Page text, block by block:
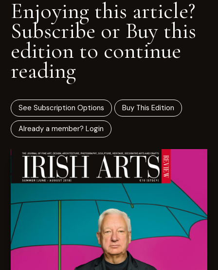
Enjoying this article?
Subscribe or Buy this
edition to continue
reading
See Subscription Options Buy This Edition
Already a member? Login